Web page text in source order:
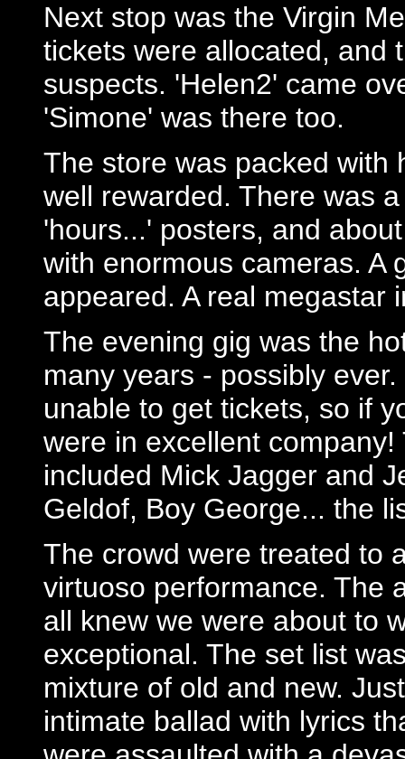
Next stop was the Virgin
tickets were allocated, and
suspects. 'Helen2' came
'Simone' was there too.
The store was packed with
well rewarded. There was
'hours...' posters, and
with enormous cameras. A
appeared. A real megastar
The evening gig was the
many years - possibly
unable to get tickets, so if
were in excellent
included Mick Jagger and
Geldof, Boy George... the
The crowd were treated to
virtuoso performance. The
all knew we were about to
exceptional. The set list
mixture of old and new.
intimate ballad with lyrics